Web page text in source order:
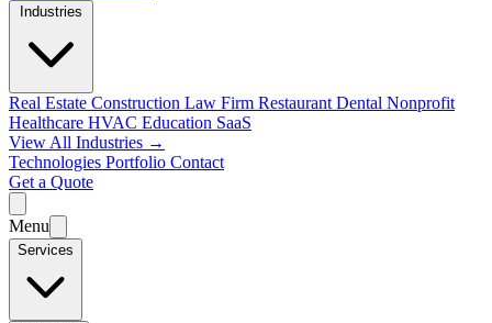
Industries
Real Estate Construction Law Firm Restaurant Dental Nonprofit
Healthcare HVAC Education SaaS
View All Industries →
Technologies Portfolio Contact
Get a Quote
Menu
Services